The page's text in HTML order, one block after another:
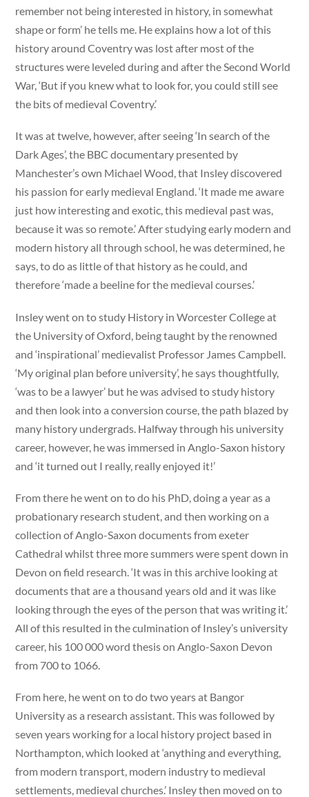
remember not being interested in history, in somewhat
shape or form’ he tells me. He explains how a lot of this
history around Coventry was lost after most of the
structures were leveled during and after the Second World
War, ‘But if you knew what to look for, you could still see
the bits of medieval Coventry.’
It was at twelve, however, after seeing ‘In search of the
Dark Ages’, the BBC documentary presented by
Manchester’s own Michael Wood, that Insley discovered
his passion for early medieval England. ‘It made me aware
just how interesting and exotic, this medieval past was,
because it was so remote.’ After studying early modern and
modern history all through school, he was determined, he
says, to do as little of that history as he could, and
therefore ‘made a beeline for the medieval courses.’
Insley went on to study History in Worcester College at
the University of Oxford, being taught by the renowned
and ‘inspirational’ medievalist Professor James Campbell.
‘My original plan before university’, he says thoughtfully,
‘was to be a lawyer’ but he was advised to study history
and then look into a conversion course, the path blazed by
many history undergrads. Halfway through his university
career, however, he was immersed in Anglo-Saxon history
and ‘it turned out I really, really enjoyed it!’
From there he went on to do his PhD, doing a year as a
probationary research student, and then working on a
collection of Anglo-Saxon documents from exeter
Cathedral whilst three more summers were spent down in
Devon on field research. ‘It was in this archive looking at
documents that are a thousand years old and it was like
looking through the eyes of the person that was writing it.’
All of this resulted in the culmination of Insley’s university
career, his 100 000 word thesis on Anglo-Saxon Devon
from 700 to 1066.
From here, he went on to do two years at Bangor
University as a research assistant. This was followed by
seven years working for a local history project based in
Northampton, which looked at ‘anything and everything,
from modern transport, modern industry to medieval
settlements, medieval churches.’ Insley then moved on to